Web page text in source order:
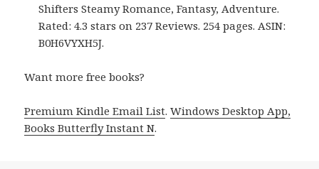
Shifters Steamy Romance, Fantasy, Adventure.
Rated: 4.3 stars on 237 Reviews. 254 pages. ASIN:
B0H6VYXH5J.
Want more free books?
Premium Kindle Email List.Windows Desktop App,
Books Butterfly Instant N.